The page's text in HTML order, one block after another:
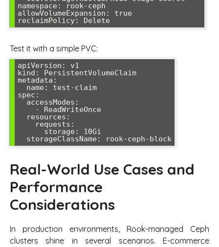
namespace: rook-ceph
allowVolumeExpansion: true
Test it with a simple PVC:
apiVersion: v1
kind: PersistentVolumeClaim
metadata:
spec:
Real-World Use Cases and
Performance
Considerations
In production environments, Rook-managed Ceph
clusters shine in several scenarios. E-commerce